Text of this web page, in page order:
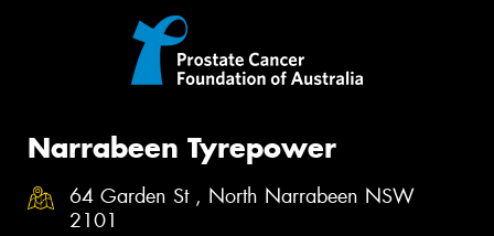
Narrabeen Tyrepower
64 Garden St , North Narrabeen NSW
2101